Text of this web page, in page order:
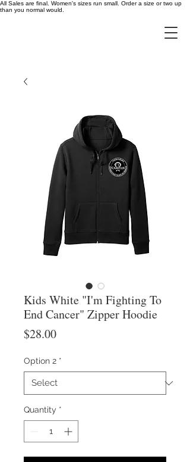
All Sales are final. Women's sizes run small. Order a size or two up
than you normal would.
Kids White "I'm Fighting To
End Cancer" Zipper Hoodie
$28.00Price
Option 2 *
Quantity *